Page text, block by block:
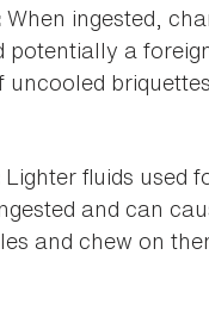
When ingested,
a
Lighter fluids used
and can
and chew on